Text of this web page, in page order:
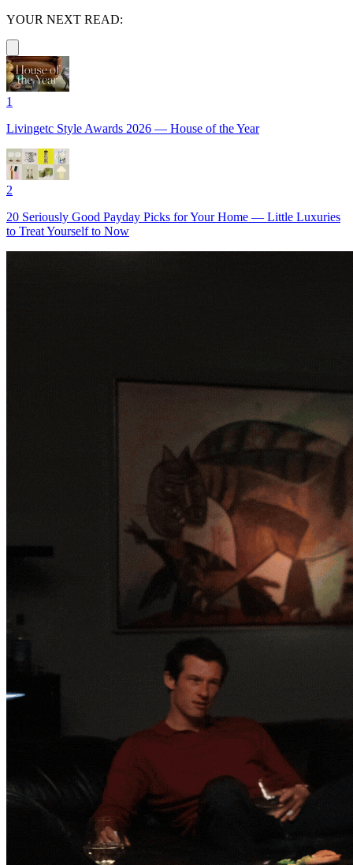
YOUR NEXT READ:
1
Livingetc Style Awards 2026 — House of the Year
2
20 Seriously Good Payday Picks for Your Home — Little Luxuries
to Treat Yourself to Now